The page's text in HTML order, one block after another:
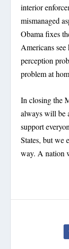
interior
mismanaged
Obama fixes
Americans
perception
problem at
In closing the
always will be
support
States, but we
way. A nation